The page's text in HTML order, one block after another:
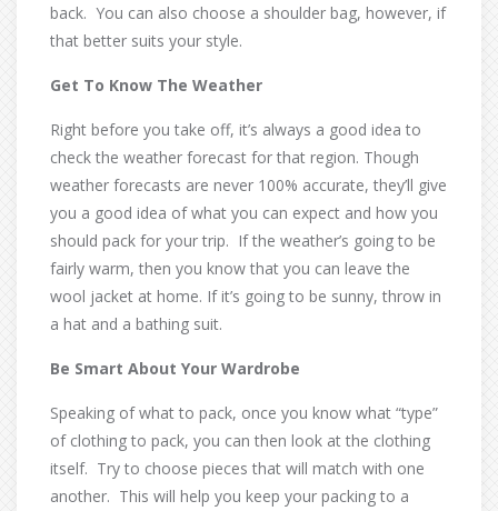
back. You can also choose a shoulder bag, however, if
that better suits your style.
Get To Know The Weather
Right before you take off, it’s always a good idea to
check the weather forecast for that region. Though
weather forecasts are never 100% accurate, they’ll give
you a good idea of what you can expect and how you
should pack for your trip. If the weather’s going to be
fairly warm, then you know that you can leave the
wool jacket at home. If it’s going to be sunny, throw in
a hat and a bathing suit.
Be Smart About Your Wardrobe
Speaking of what to pack, once you know what “type”
of clothing to pack, you can then look at the clothing
itself. Try to choose pieces that will match with one
another. This will help you keep your packing to a